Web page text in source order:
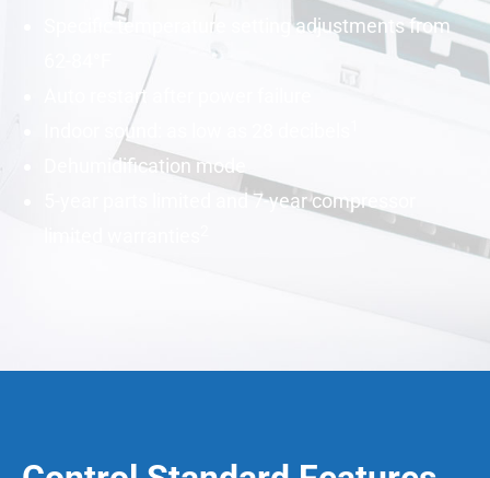
Specific temperature setting adjustments from
Auto restart after power failure
Indoor sound: as low as 28
Dehumidification mode
5-year parts limited and 7-year compressor